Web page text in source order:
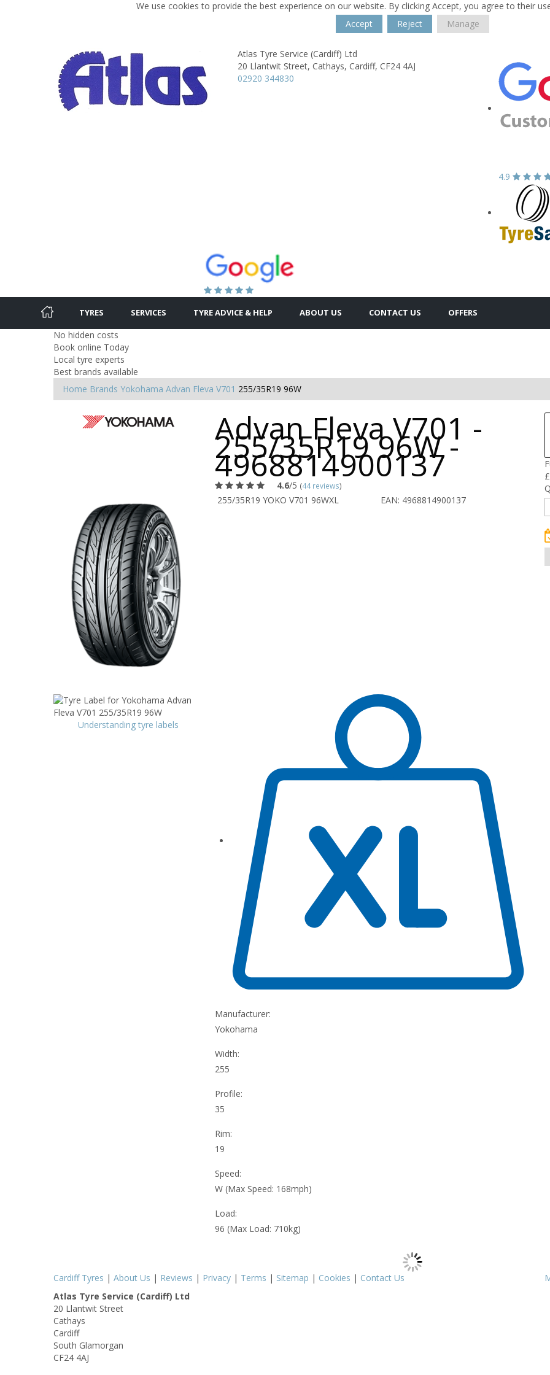
We use cookies to provide the best experience on our website. By clicking Accept, you agree to their
Accept
Reject Manage
Atlas Tyre Service (Cardiff) Ltd
20 Llantwit Street, Cathays, Cardiff, CF24 4AJ
02920 344830
4.9
TYRES SERVICES TYRE ADVICE & HELP ABOUT US CONTACT US OFFERS
No hidden costs
Book online Today
Local tyre experts
Best brands available
Home Brands Yokohama Advan Fleva V701 255/35R19 96W
Advan Fleva V701 -
255/35R19 96W -
4968814900137
4.6/5 (44 reviews)
255/35R19 YOKO V701 96WXL EAN: 4968814900137
£
Understanding tyre labels
Manufacturer:
Yokohama
Width:
255
Profile:
35
Rim:
19
Speed:
W (Max Speed: 168mph)
Load:
96 (Max Load: 710kg)
Cardiff Tyres | About Us | Reviews | Privacy | Terms | Sitemap | Cookies | Contact Us
Atlas Tyre Service (Cardiff) Ltd
20 Llantwit Street
Cathays
Cardiff
South Glamorgan
CF24 4AJ